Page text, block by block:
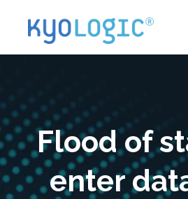
Flood of
enter